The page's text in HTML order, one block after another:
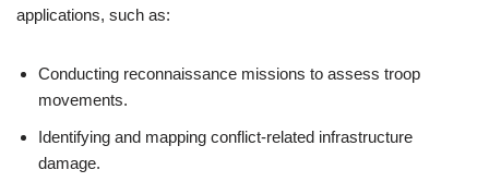
applications, such as:
Conducting reconnaissance missions to assess troop
movements.
Identifying and mapping conflict-related infrastructure
damage.